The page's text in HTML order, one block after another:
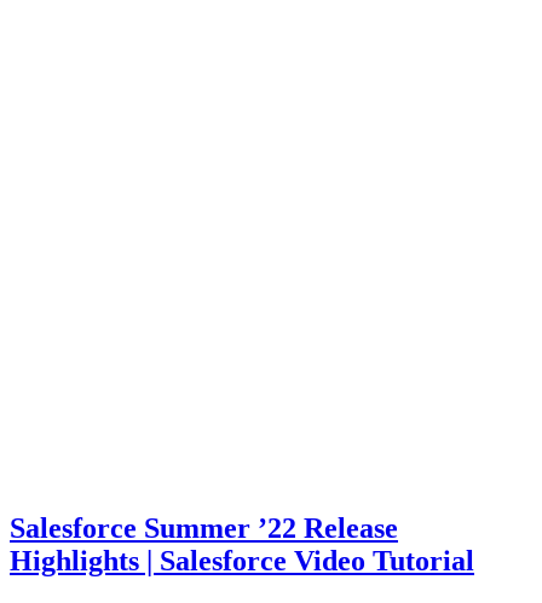
Salesforce Summer ’22 Release
Highlights | Salesforce Video Tutorial